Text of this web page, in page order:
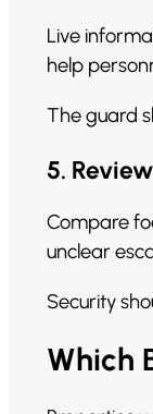
Live
help
The guard
5.
Compare
unclear
Security
Which